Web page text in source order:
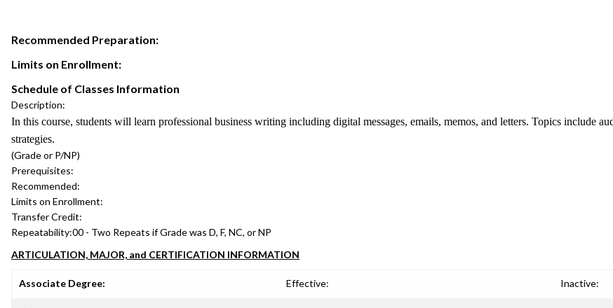
Recommended Preparation:
Limits on Enrollment:
Schedule of Classes Information
Description:
In this course, students will learn professional business writing including digital messages, emails, memos, and letters. Topics include
strategies.
(Grade or P/NP)
Prerequisites:
Recommended:
Limits on Enrollment:
Transfer Credit:
Repeatability:00 - Two Repeats if Grade was D, F, NC, or NP
ARTICULATION, MAJOR, and CERTIFICATION INFORMATION
Associate Degree: Effective: Inactive: